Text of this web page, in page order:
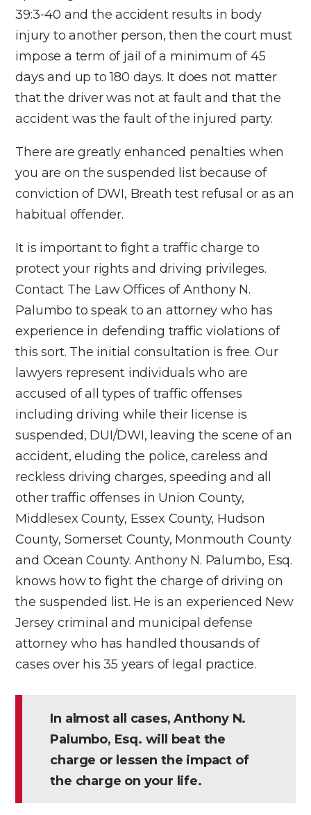
39:3-40 and the accident results in body
injury to another person, then the court must
impose a term of jail of a minimum of 45
days and up to 180 days. It does not matter
that the driver was not at fault and that the
accident was the fault of the injured party.
There are greatly enhanced penalties when
you are on the suspended list because of
conviction of DWI, Breath test refusal or as an
habitual offender.
It is important to fight a traffic charge to
protect your rights and driving privileges.
Contact The Law Offices of Anthony N.
Palumbo to speak to an attorney who has
experience in defending traffic violations of
this sort. The initial consultation is free. Our
lawyers represent individuals who are
accused of all types of traffic offenses
including driving while their license is
suspended, DUI/DWI, leaving the scene of an
accident, eluding the police, careless and
reckless driving charges, speeding and all
other traffic offenses in Union County,
Middlesex County, Essex County, Hudson
County, Somerset County, Monmouth County
and Ocean County. Anthony N. Palumbo, Esq.
knows how to fight the charge of driving on
the suspended list. He is an experienced New
Jersey criminal and municipal defense
attorney who has handled thousands of
cases over his 35 years of legal practice.
In almost all cases, Anthony N.
Palumbo, Esq. will beat the
charge or lessen the impact of
the charge on your life.